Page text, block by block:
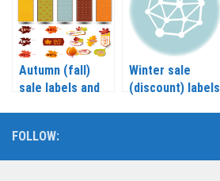
Autumn (fall)
sale labels and
Winter sale
(discount) labels
FOLLOW: